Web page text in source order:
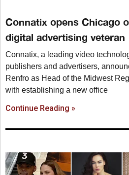
Connatix opens Chicago
digital advertising veteran
Connatix, a leading video
publishers and advertisers,
Renfro as Head of the Midwest
with establishing a new office
Continue Reading »